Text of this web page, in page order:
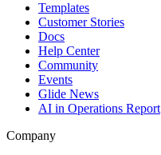
Templates
Customer Stories
Docs
Help Center
Community
Events
Glide News
AI in Operations Report
Company